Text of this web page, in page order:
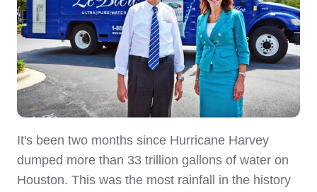
It's been two months since Hurricane Harvey
dumped more than 33 trillion gallons of water on
Houston. This was the most rainfall in the history